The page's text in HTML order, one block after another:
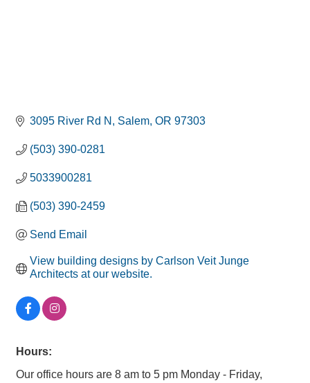
3095 River Rd N Salem OR 97303
(503) 390-0281
5033900281
(503) 390-2459
Send Email
View building designs by Carlson Veit Junge
Architects at our website.
Hours:
Our office hours are 8 am to 5 pm Monday - Friday,